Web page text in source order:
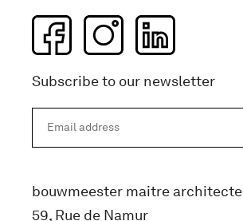
Subscribe to our newsletter
bouwmeester maitre architecte
59, Rue de Namur